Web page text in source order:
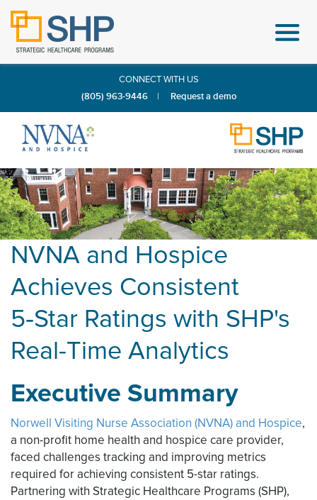
CONNECT WITH US
(805) 963-9446
| Request a demo
NVNA and Hospice
Achieves Consistent
5‑Star Ratings with SHP's
Real-Time Analytics
Executive Summary
Norwell Visiting Nurse Association (NVNA) and Hospice,
a non-profit home health and hospice care provider,
faced challenges tracking and improving metrics
required for achieving consistent 5-star ratings.
Partnering with Strategic Healthcare Programs (SHP),